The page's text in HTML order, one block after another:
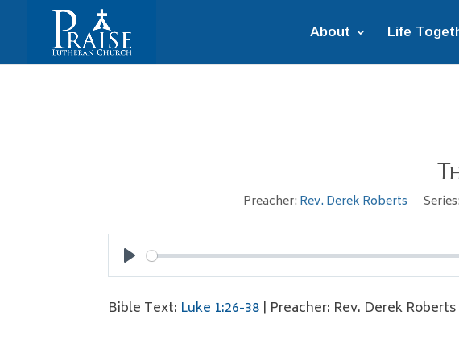
About Life
Preacher: Rev. Derek Roberts Series:
Play
Bible Text: Luke 1:26-38 | Preacher: Rev. Derek